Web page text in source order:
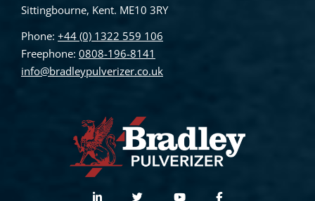
Sittingbourne, Kent. ME10 3RY
Phone: +44 (0) 1322 559 106
Freephone: 0808-196-8141
info@bradleypulverizer.co.uk